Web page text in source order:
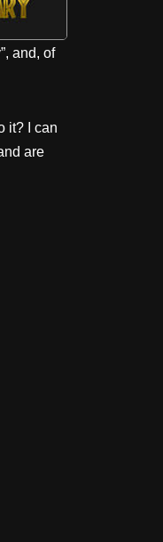
and, of
it? I can
are